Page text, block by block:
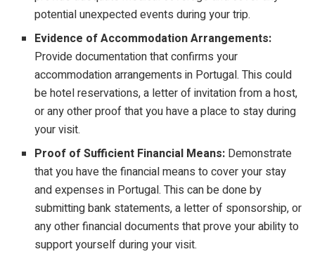
potential unexpected events during your trip.
Evidence of Accommodation Arrangements:
Provide documentation that confirms your
accommodation arrangements in Portugal. This could
be hotel reservations, a letter of invitation from a host,
or any other proof that you have a place to stay during
your visit.
Proof of Sufficient Financial Means: Demonstrate
that you have the financial means to cover your stay
and expenses in Portugal. This can be done by
submitting bank statements, a letter of sponsorship, or
any other financial documents that prove your ability to
support yourself during your visit.